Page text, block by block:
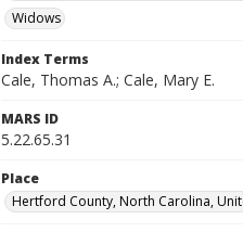
Widows
Index Terms
Cale, Thomas A.; Cale, Mary E.
MARS ID
5.22.65.31
Place
Hertford County, North Carolina,